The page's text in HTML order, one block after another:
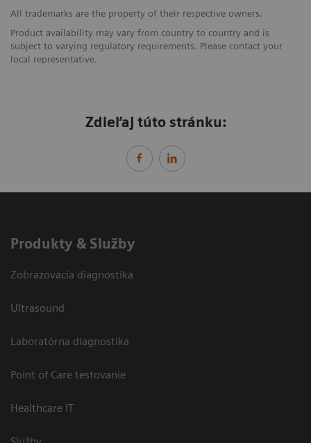
All trademarks are the property of their respective owners.
Product availability may vary from country to country and is
subject to varying regulatory requirements. Please contact your
local representative.
Zdieľaj túto stránku:
Produkty & Služby
Zobrazovacia diagnostika
Ultrasound
Laboratórna diagnostika
Point of Care testovanie
Healthcare IT